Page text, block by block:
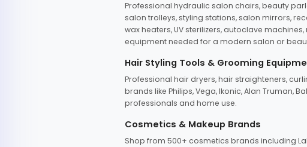
Professional hydraulic salon chairs, beauty
salon trolleys, styling stations, salon mirrors,
wax heaters, UV sterilizers, autoclave
equipment needed for a modern salon or
Hair Styling Tools & Grooming
Professional hair dryers, hair straighteners,
brands like Philips, Vega, Ikonic, Alan Truman,
professionals and home use.
Cosmetics & Makeup Brands
Shop from 500+ cosmetics brands including